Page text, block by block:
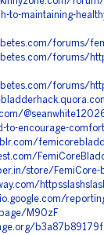
to-maintaining-
forums/
forums/
forums/
to-encourage-
store/FemiCore-
M90zF